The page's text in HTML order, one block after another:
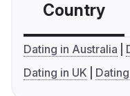
Country
Dating in Australia
Dating in UK